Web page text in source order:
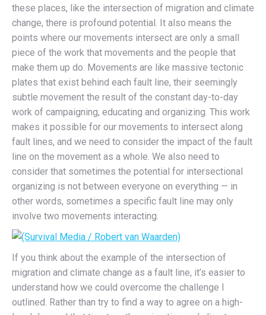
these places, like the intersection of migration and climate
change, there is profound potential. It also means the
points where our movements intersect are only a small
piece of the work that movements and the people that
make them up do. Movements are like massive tectonic
plates that exist behind each fault line, their seemingly
subtle movement the result of the constant day-to-day
work of campaigning, educating and organizing. This work
makes it possible for our movements to intersect along
fault lines, and we need to consider the impact of the fault
line on the movement as a whole. We also need to
consider that sometimes the potential for intersectional
organizing is not between everyone on everything — in
other words, sometimes a specific fault line may only
involve two movements interacting.
If you think about the example of the intersection of
migration and climate change as a fault line, it’s easier to
understand how we could overcome the challenge I
outlined. Rather than try to find a way to agree on a high-